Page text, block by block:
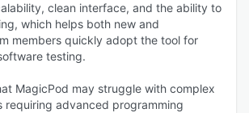
clean interface, and the ability to
which helps both new and
members quickly adopt the tool for
testing.
MagicPod may struggle with complex
requiring advanced programming